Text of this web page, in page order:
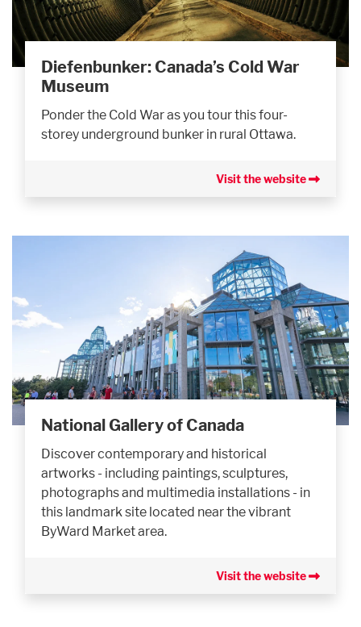
Diefenbunker: Canada’s Cold War
Museum
Ponder the Cold War as you tour this four-
storey underground bunker in rural Ottawa.
Visit the website
National Gallery of Canada
Discover contemporary and historical
artworks - including paintings, sculptures,
photographs and multimedia installations - in
this landmark site located near the vibrant
ByWard Market area.
Visit the website